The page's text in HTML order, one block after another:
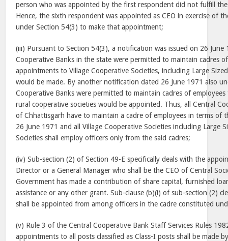
person who was appointed by the first respondent did not fulfill
Hence, the sixth respondent was appointed as CEO in exercise of
under Section 54(3) to make that appointment;
(iii) Pursuant to Section 54(3), a notification was issued on 26 June
Cooperative Banks in the state were permitted to maintain cadres
appointments to Village Cooperative Societies, including Large
would be made. By another notification dated 26 June 1971 also
Cooperative Banks were permitted to maintain cadres of
rural cooperative societies would be appointed. Thus, all Central
of Chhattisgarh have to maintain a cadre of employees in terms of
26 June 1971 and all Village Cooperative Societies including Large
Societies shall employ officers only from the said cadres;
(iv) Sub-section (2) of Section 49-E specifically deals with the
Director or a General Manager who shall be the CEO of Central
Government has made a contribution of share capital, furnished
assistance or any other grant. Sub-clause (b)(i) of sub-section (2)
shall be appointed from among officers in the cadre constituted
(v) Rule 3 of the Central Cooperative Bank Staff Services Rules
appointments to all posts classified as Class-I posts shall be made